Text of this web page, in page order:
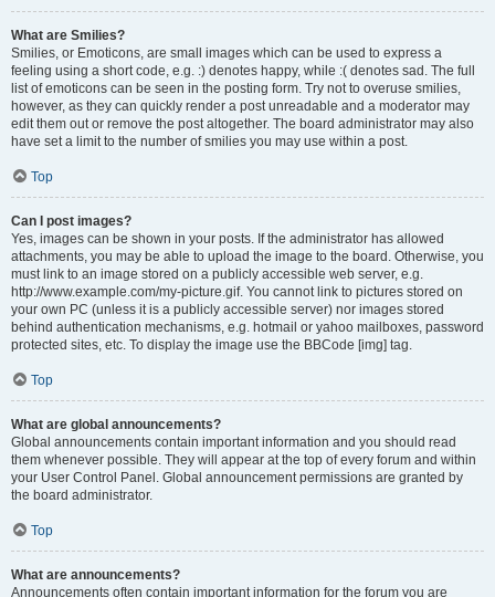
What are Smilies?
Smilies, or Emoticons, are small images which can be used to express a
feeling using a short code, e.g. :) denotes happy, while :( denotes sad. The full
list of emoticons can be seen in the posting form. Try not to overuse smilies,
however, as they can quickly render a post unreadable and a moderator may
edit them out or remove the post altogether. The board administrator may also
have set a limit to the number of smilies you may use within a post.
Top
Can I post images?
Yes, images can be shown in your posts. If the administrator has allowed
attachments, you may be able to upload the image to the board. Otherwise, you
must link to an image stored on a publicly accessible web server, e.g.
http://www.example.com/my-picture.gif. You cannot link to pictures stored on
your own PC (unless it is a publicly accessible server) nor images stored
behind authentication mechanisms, e.g. hotmail or yahoo mailboxes, password
protected sites, etc. To display the image use the BBCode [img] tag.
Top
What are global announcements?
Global announcements contain important information and you should read
them whenever possible. They will appear at the top of every forum and within
your User Control Panel. Global announcement permissions are granted by
the board administrator.
Top
What are announcements?
Announcements often contain important information for the forum you are